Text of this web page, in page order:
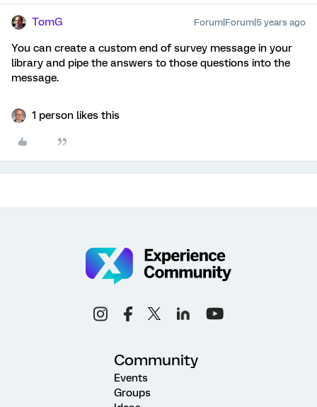
TomG Forum|Forum|5 years ago
You can create a custom end of survey message in your
library and pipe the answers to those questions into the
message.
1 person likes this
Community
Events
Groups